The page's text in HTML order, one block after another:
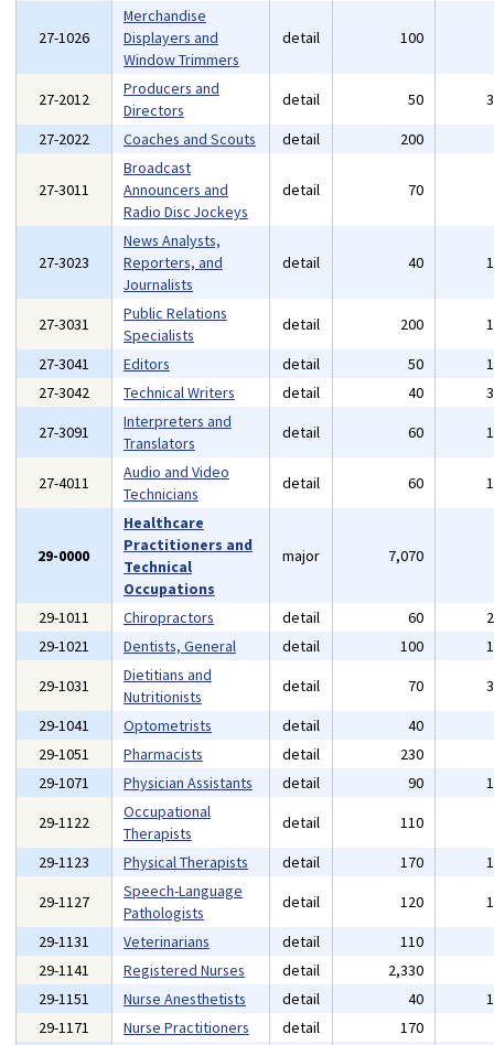
27-1026
Merchandise
Displayers and
Window Trimmers
detail 100
27-2012
Producers and
Directors
detail 50
27-2022
Coaches and Scouts detail 200
27-3011
Broadcast
Announcers and
Radio Disc Jockeys
detail 70
27-3023
News Analysts,
Reporters, and
Journalists
detail 40
27-3031
Public Relations
Specialists
detail 200
27-3041
Editors detail 50
27-3042
Technical Writers detail 40
27-3091
Interpreters and
Translators
detail 60
27-4011
Audio and Video
Technicians
detail 60
29-0000
Healthcare
Practitioners and
Technical
Occupations
major 7,070
29-1011 Chiropractors detail 60
29-1021
Dentists, General detail 100
29-1031
Dietitians and
Nutritionists
detail 70
29-1041
Optometrists detail 40
29-1051
Pharmacists detail 230
29-1071
Physician Assistants detail 90
29-1122
Occupational
Therapists
detail 110
29-1123
Physical Therapists detail 170
29-1127
Speech-Language
Pathologists
detail 120
29-1131
Veterinarians detail 110
29-1141
Registered Nurses detail 2,330
29-1151
Nurse Anesthetists detail 40
29-1171
Nurse Practitioners detail 170